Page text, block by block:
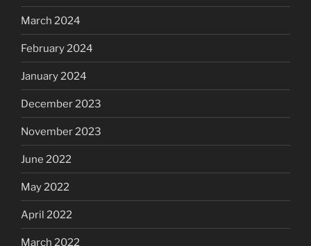
March 2024
February 2024
January 2024
December 2023
November 2023
June 2022
May 2022
April 2022
March 2022